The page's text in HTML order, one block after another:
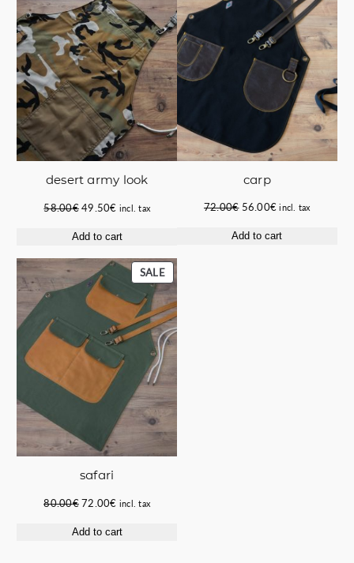
SALE
desert army look
58.00€Original
was:
49.50€ Current
is:
incl. tax
Add to cart
SALE
carp
72.00€ Original
was:
56.00€Current
is:
incl. tax
Add to cart
SALEPRODUCT
ON
SALE
safari
80.00€Original
was:
72.00€ Current
is:
incl. tax
Add to cart